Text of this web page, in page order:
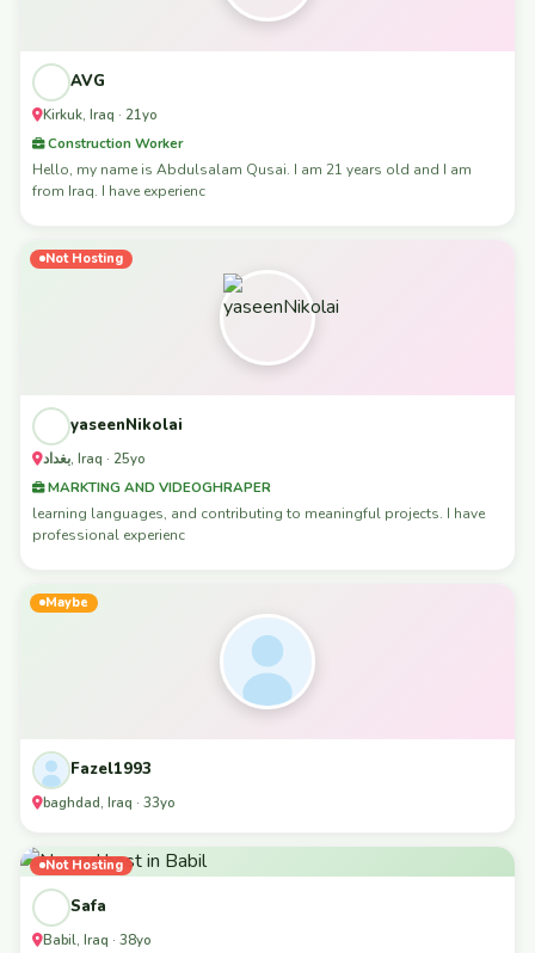
AVG
Kirkuk, Iraq · 21yo
Construction Worker
Hello, my name is Abdulsalam Qusai. I am 21 years old and I am
from Iraq. I have experienc
Not Hosting
yaseenNikolai
بغداد, Iraq · 25yo
MARKTING AND VIDEOGHRAPER
learning languages, and contributing to meaningful projects. I have
professional experienc
Maybe
Fazel1993
baghdad, Iraq · 33yo
Not Hosting
Safa
Babil, Iraq · 38yo